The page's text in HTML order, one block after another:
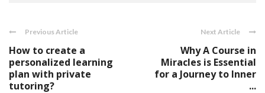
Previous Article
How to create a
personalized learning
plan with private
tutoring?
Next Article
Why A Course in
Miracles is Essential
for a Journey to Inner
...